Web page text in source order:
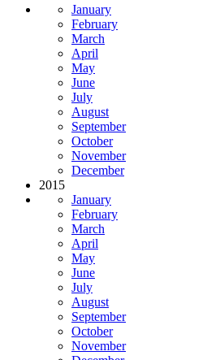
January
February
March
April
May
June
July
August
September
October
November
December
2015
January
February
March
April
May
June
July
August
September
October
November